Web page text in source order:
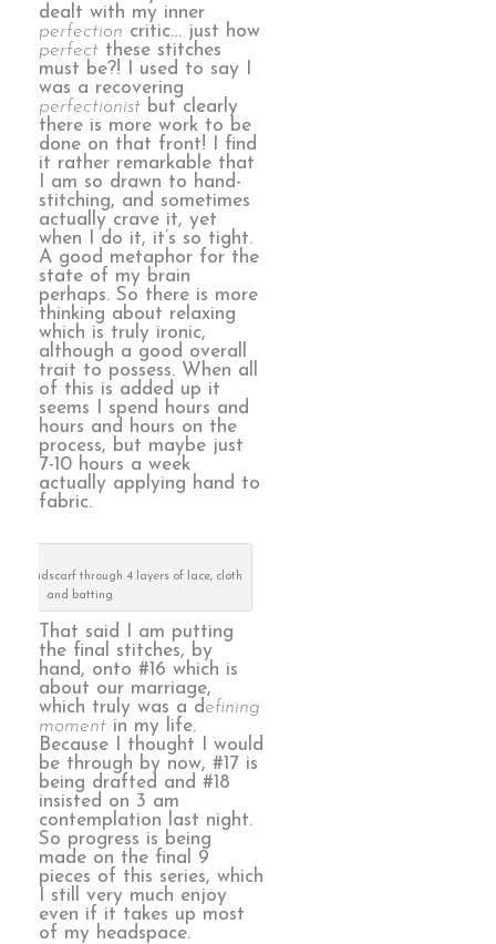
dealt with my inner
perfection critic… just how
perfect these stitches
must be?! I used to say I
was a recovering
perfectionist but clearly
there is more work to be
done on that front! I find
it rather remarkable that
I am so drawn to hand-
stitching, and sometimes
actually crave it, yet
when I do it, it’s so tight.
A good metaphor for the
state of my brain
perhaps. So there is more
thinking about relaxing
which is truly ironic,
although a good overall
trait to possess. When all
of this is added up it
seems I spend hours and
hours and hours on the
process, but maybe just
7-10 hours a week
actually applying hand to
fabric.
headscarf through 4 layers of lace, cloth
and batting
That said I am putting
the final stitches, by
hand, onto #16 which is
about our marriage,
which truly was a defining
moment in my life.
Because I thought I would
be through by now, #17 is
being drafted and #18
insisted on 3 am
contemplation last night.
So progress is being
made on the final 9
pieces of this series, which
I still very much enjoy
even if it takes up most
of my headspace.